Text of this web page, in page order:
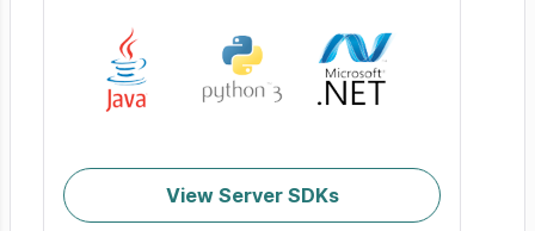
View Server SDKs